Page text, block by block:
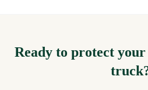
Ready to protect your